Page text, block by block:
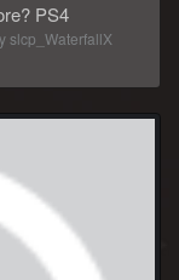
PS4
slcp_WaterfallX